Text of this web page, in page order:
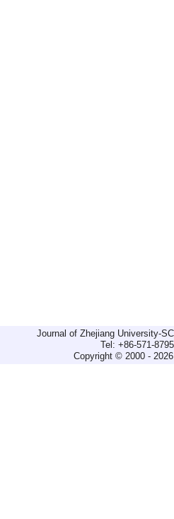
Journal of Zhejiang University-
Tel: +86-571-
Copyright © 2000 -